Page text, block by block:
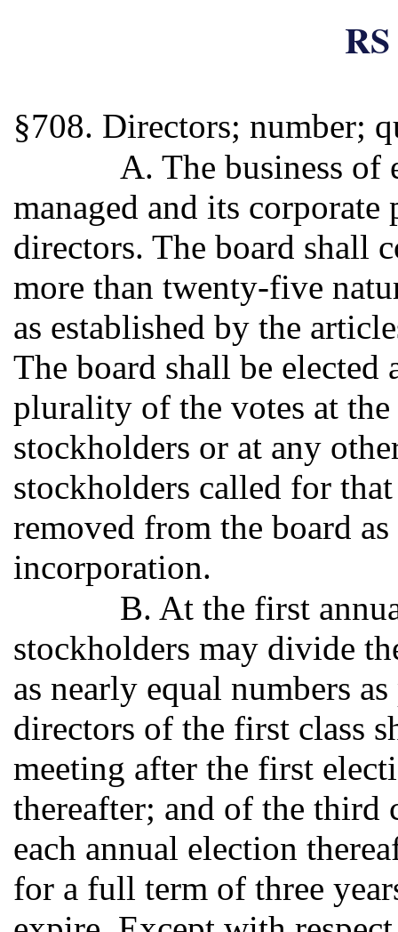
§708. Directors; number;
A. The business of
managed and its
directors. The board shall
more than twenty-five
as established by the
The board shall be elected
plurality of the votes at
stockholders or at any
stockholders called for
removed from the board
incorporation.
B. At the first
stockholders may divide
as nearly equal numbers
directors of the first class
meeting after the first
thereafter; and of the third
each annual election
for a full term of three